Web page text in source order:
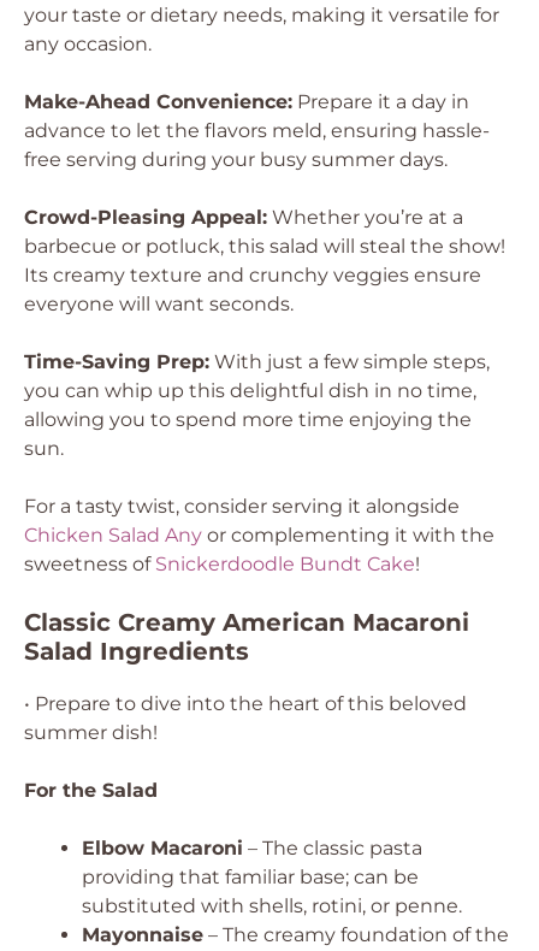
your taste or dietary needs, making it versatile for
any occasion.
Make-Ahead Convenience: Prepare it a day in
advance to let the flavors meld, ensuring hassle-
free serving during your busy summer days.
Crowd-Pleasing Appeal: Whether you’re at a
barbecue or potluck, this salad will steal the show!
Its creamy texture and crunchy veggies ensure
everyone will want seconds.
Time-Saving Prep: With just a few simple steps,
you can whip up this delightful dish in no time,
allowing you to spend more time enjoying the
sun.
For a tasty twist, consider serving it alongside
Chicken Salad Any or complementing it with the
sweetness of Snickerdoodle Bundt Cake!
Classic Creamy American Macaroni
Salad Ingredients
• Prepare to dive into the heart of this beloved
summer dish!
For the Salad
Elbow Macaroni – The classic pasta
providing that familiar base; can be
substituted with shells, rotini, or penne.
Mayonnaise – The creamy foundation of the